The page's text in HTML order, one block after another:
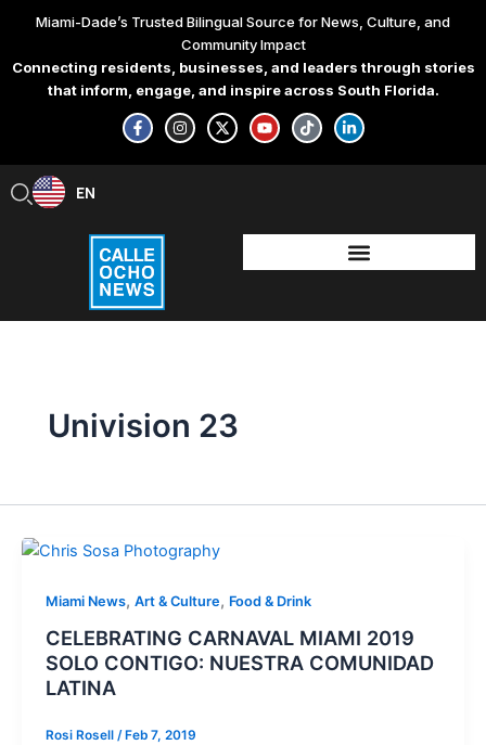
content
Miami-Dade’s Trusted Bilingual Source for News, Culture, and
Community Impact
Connecting residents, businesses, and leaders through stories
that inform, engage, and inspire across South Florida.
F
a
c
e
-
f
I
n
s
t
X
-
t
w
Y
o
u
t
T
i
k
t
L
i
n
k
-
i
n
EN
ES
Univision 23
Miami News, Art & Culture, Food & Drink
CELEBRATING CARNAVAL MIAMI 2019
SOLO CONTIGO: NUESTRA COMUNIDAD
LATINA
Rosi Rosell / Feb 7, 2019